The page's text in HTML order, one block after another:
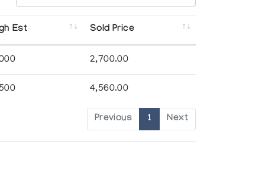
Est Sold Price
2,700.00
4,560.00
Previous 1 Next